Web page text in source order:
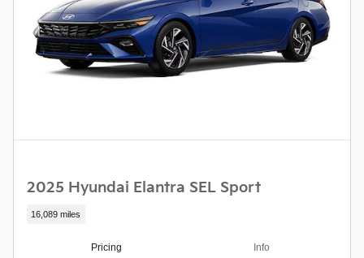
2025 Hyundai Elantra SEL Sport
16,089 miles
Pricing Info